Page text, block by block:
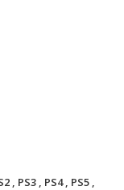
PS3 , PS4 , PS5 ,